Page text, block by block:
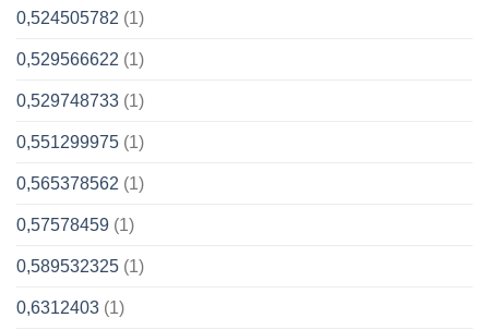
0,524505782 (1)
0,529566622 (1)
0,529748733 (1)
0,551299975 (1)
0,565378562 (1)
0,57578459 (1)
0,589532325 (1)
0,6312403 (1)